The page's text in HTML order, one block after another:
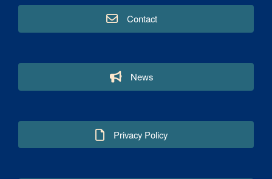
Contact
News
Privacy Policy